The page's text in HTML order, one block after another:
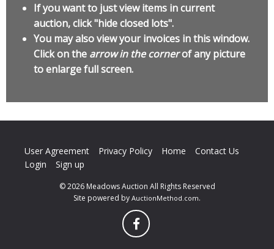
If you want to just view items in current
auction, click "hide closed lots".
You may also view your invoices in this window.
Click on the arrow in the cornerof any picture
to enlarge full screen.
User Agreement Privacy Policy Home
Contact Us
Login
Sign up
© 2026 Meadows Auction All Rights Reserved
Site powered by AuctionMethod.com.